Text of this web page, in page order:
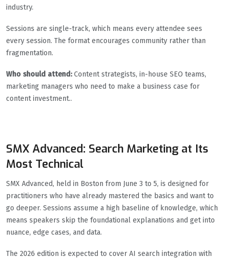
industry.
Sessions are single-track, which means every attendee sees
every session. The format encourages community rather than
fragmentation.
Who should attend:Content strategists, in-house SEO teams,
marketing managers who need to make a business case for
content investment..
SMX Advanced: Search Marketing at Its
Most Technical
SMX Advanced, held in Boston from June 3 to 5, is designed for
practitioners who have already mastered the basics and want to
go deeper. Sessions assume a high baseline of knowledge, which
means speakers skip the foundational explanations and get into
nuance, edge cases, and data.
The 2026 edition is expected to cover AI search integration with